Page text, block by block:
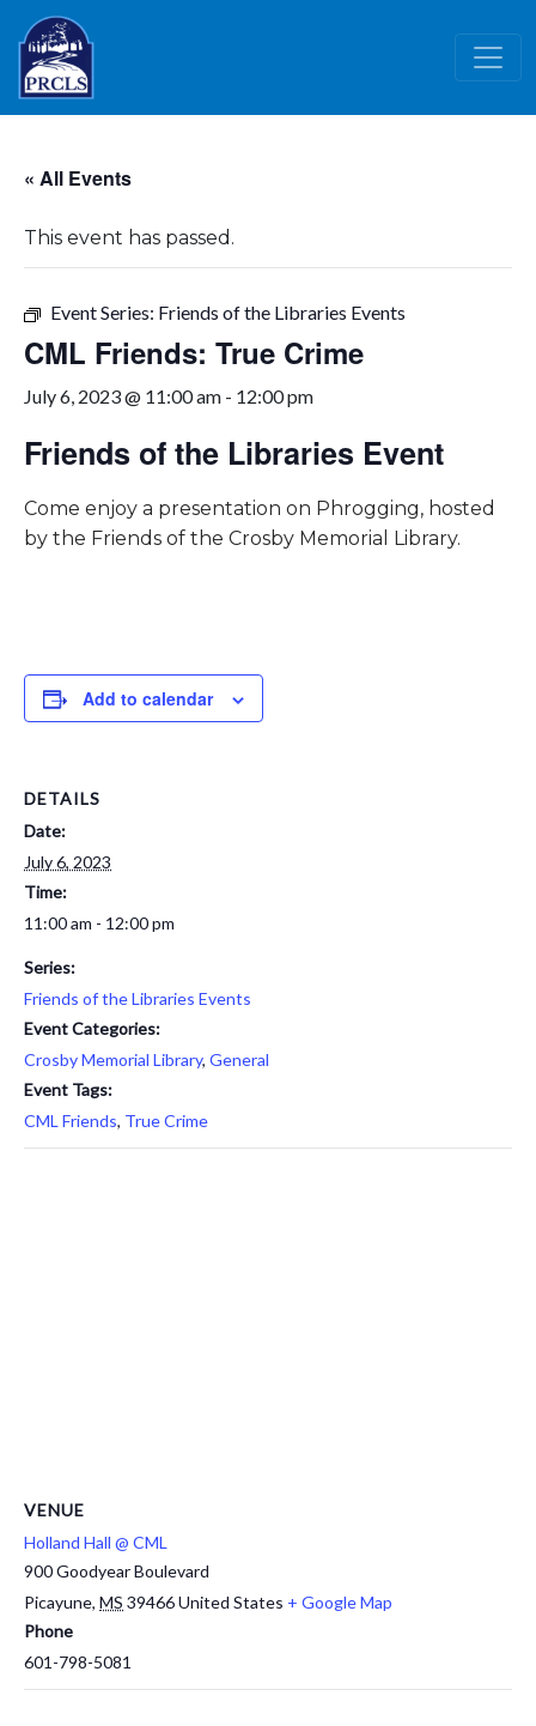
Skip to main content
« All Events
This event has passed.
Event Series: Friends of the Libraries Events
CML Friends: True Crime
July 6, 2023 @ 11:00 am - 12:00 pm
Friends of the Libraries Event
Come enjoy a presentation on Phrogging, hosted
by the Friends of the Crosby Memorial Library.
Add to calendar
DETAILS
Date:
July 6, 2023
Time:
11:00 am - 12:00 pm
Series:
Friends of the Libraries Events
Event Categories:
Crosby Memorial Library, General
Event Tags:
CML Friends, True Crime
VENUE
Holland Hall @ CML
900 Goodyear Boulevard
Picayune, MS 39466United States + Google Map
Phone
601-798-5081